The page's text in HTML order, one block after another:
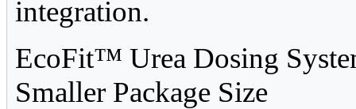
integration.
EcoFit™ Urea Dosing
Smaller Package Size